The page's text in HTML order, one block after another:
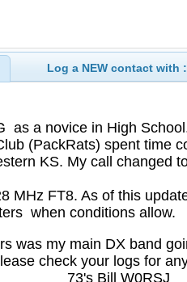
Log a NEW contact with :